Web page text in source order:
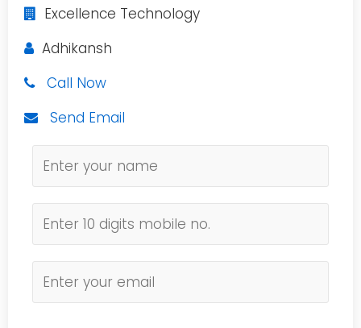
Excellence Technology
Adhikansh
Call Now
Send Email